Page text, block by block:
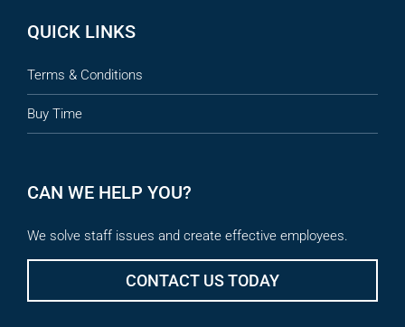
QUICK LINKS
Terms & Conditions
Buy Time
CAN WE HELP YOU?
We solve staff issues and create effective employees.
CONTACT US TODAY